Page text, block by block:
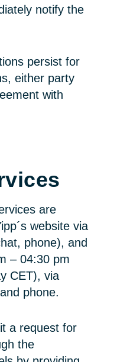
notify the
persist for
either party
with
are
website via
phone), and
– 04:30 pm
CET), via
phone.
a request for
the